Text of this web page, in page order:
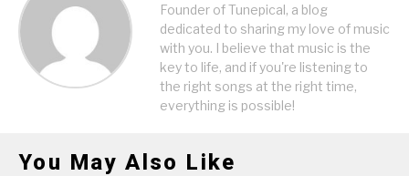
Founder of Tunepical, a blog
dedicated to sharing my love of music
with you. I believe that music is the
key to life, and if you're listening to
the right songs at the right time,
everything is possible!
You May Also Like